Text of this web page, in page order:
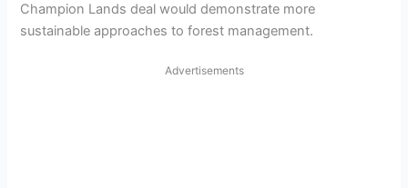
Champion Lands deal would demonstrate more
sustainable approaches to forest management.
Advertisements